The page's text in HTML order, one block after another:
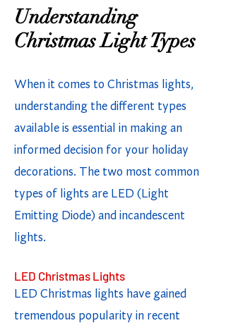
Understanding
Christmas Light Types
When it comes to Christmas lights,
understanding the different types
available is essential in making an
informed decision for your holiday
decorations. The two most common
types of lights are LED (Light
Emitting Diode) and incandescent
lights.
LED Christmas Lights
LED Christmas lights have gained
tremendous popularity in recent